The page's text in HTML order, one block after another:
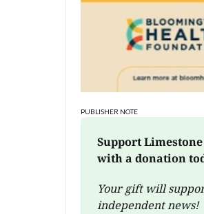
PUBLISHER NOTE
Support Limestone
with a donation
Your gift will
independent news!